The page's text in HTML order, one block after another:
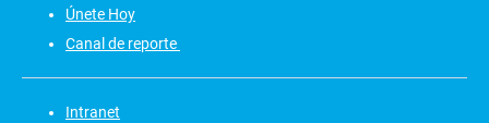
Únete Hoy
Canal de reporte
Intranet